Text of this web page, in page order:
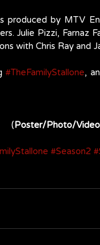
produced by MTV
Julie Pizzi, Farnaz
with Chris Ray and
#TheFamilyStallone,
(Poster/Photo/
#Season2